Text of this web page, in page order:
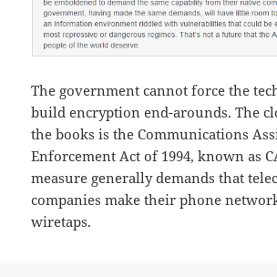
The government cannot force the
build encryption end-arounds. The
the books is the Communications
Enforcement Act of 1994, known as
measure generally demands that
companies make their phone
wiretaps.